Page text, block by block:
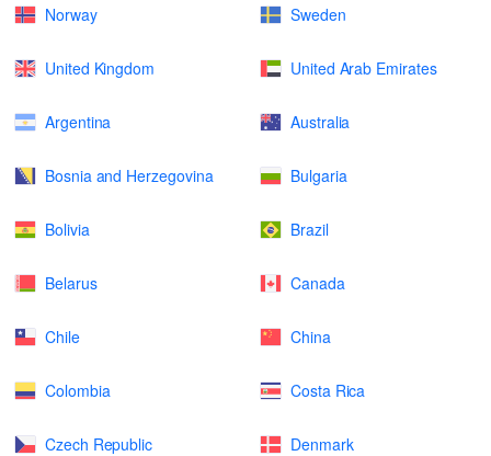
Norway Sweden
United Kingdom United Arab Emirates
Argentina Australia
Bosnia and Herzegovina Bulgaria
Bolivia Brazil
Belarus Canada
Chile China
Colombia Costa Rica
Czech Republic Denmark